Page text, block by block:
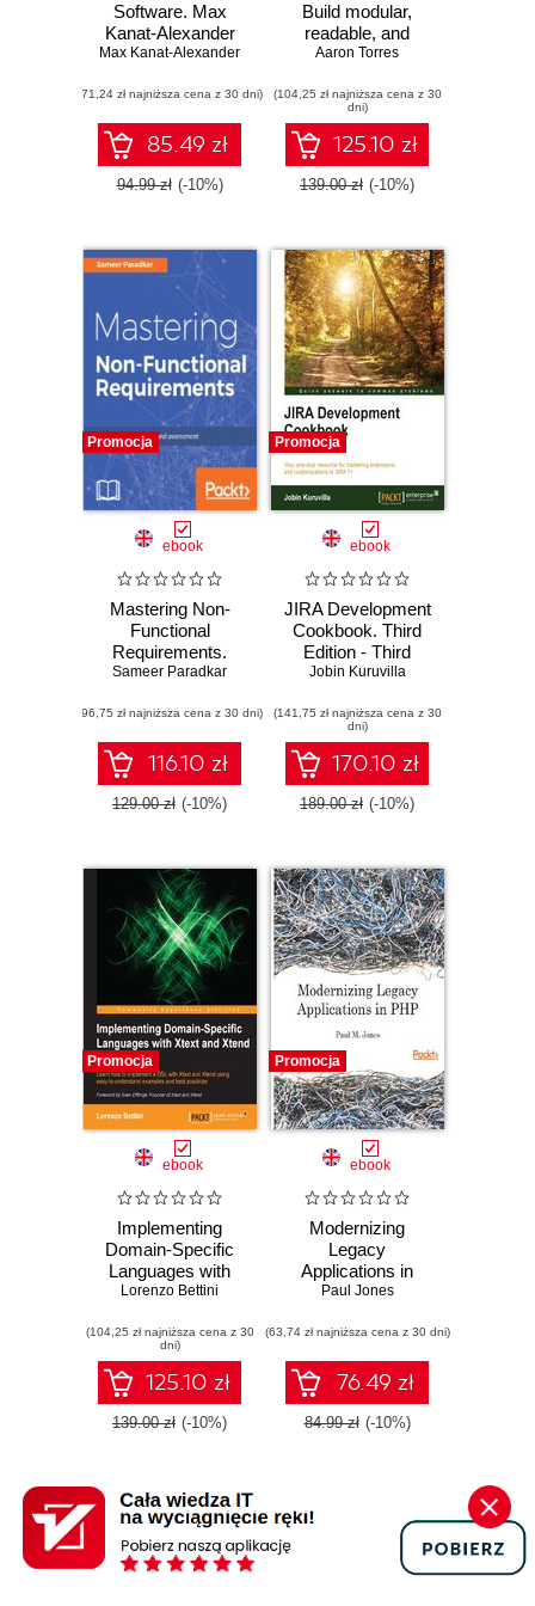
Software. Max
Kanat-Alexander
on simplicity,
suck less as a
programmer
Max Kanat-Alexander
(71,24 zł najniższa cena z 30 dni)
85.49 zł
94.99 zł (-10%)
Build modular,
readable, and
testable
Aaron Torres
(104,25 zł najniższa cena z 30
dni)
125.10 zł
139.00 zł (-10%)
Promocja
ebook
Mastering Non-
Functional
Requirements.
Templates and
architecture and
assessment
Sameer Paradkar
(96,75 zł najniższa cena z 30 dni)
116.10 zł
129.00 zł (-10%)
Promocja
ebook
JIRA Development
Cookbook. Third
Edition - Third
Edition
Jobin Kuruvilla
(141,75 zł najniższa cena z 30
dni)
170.10 zł
189.00 zł (-10%)
Promocja
ebook
Implementing
Domain-Specific
Languages with
Xtext and Xtend.
implement a DSL
with Xtext and
Xtend using easy-
to-understand
examples and best
Lorenzo Bettini
(104,25 zł najniższa cena z 30
dni)
125.10 zł
139.00 zł (-10%)
Promocja
ebook
Modernizing
Legacy
Applications in
PHP. Make your
organized, testable
and free of globals
Paul Jones
(63,74 zł najniższa cena z 30 dni)
76.49 zł
84.99 zł (-10%)